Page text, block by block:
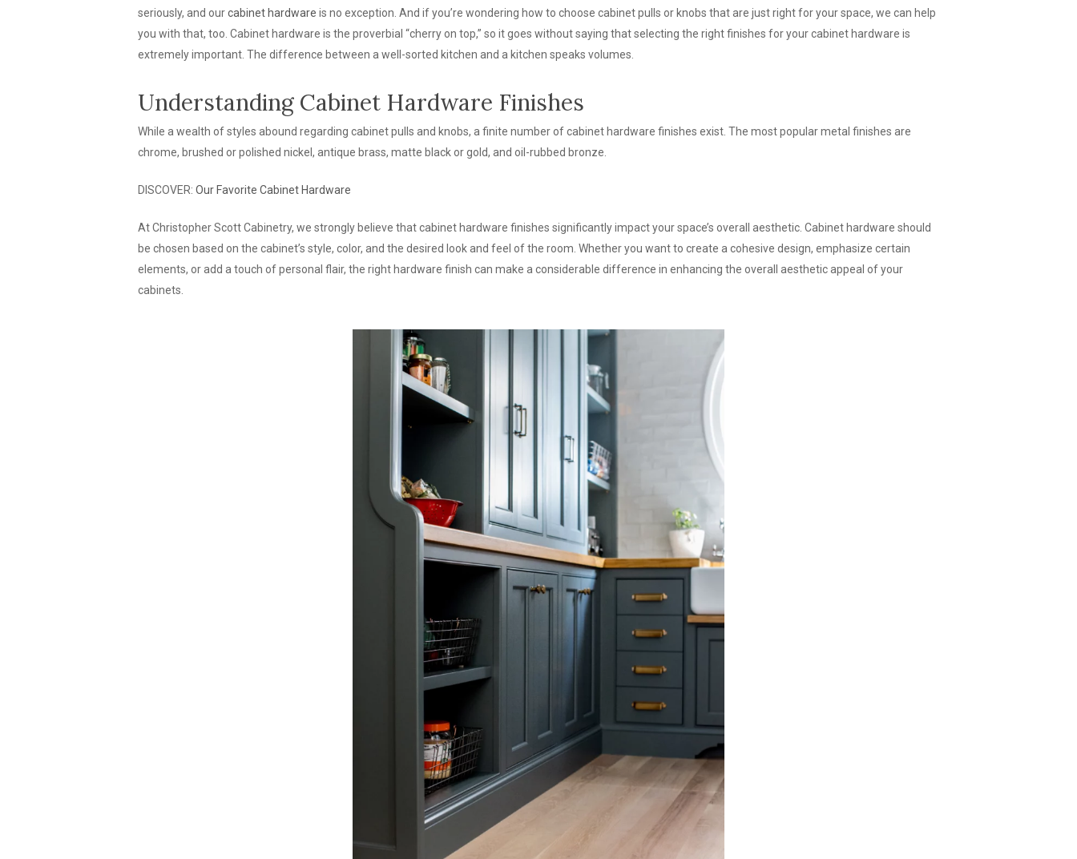
seriously, and ourcabinet hardware is no exception. And if you’re wondering how to choose cabinet pulls or knobs that are just right for your space, we can help
you with that, too. Cabinet hardware is the proverbial “cherry on top,” so it goes without saying that selecting the right finishes for your cabinet hardware is
extremely important. The difference between a well-sorted kitchen and a kitchen speaks volumes.
Understanding Cabinet Hardware Finishes
While a wealth of styles abound regarding cabinet pulls and knobs, a finite number of cabinet hardware finishes exist. The most popular metal finishes are
chrome, brushed or polished nickel, antique brass, matte black or gold, and oil-rubbed bronze.
DISCOVER: Our Favorite Cabinet Hardware
At Christopher Scott Cabinetry, we strongly believe that cabinet hardware finishes significantly impact your space’s overall aesthetic. Cabinet hardware should
be chosen based on the cabinet’s style, color, and the desired look and feel of the room. Whether you want to create a cohesive design, emphasize certain
elements, or add a touch of personal flair, the right hardware finish can make a considerable difference in enhancing the overall aesthetic appeal of your
cabinets.